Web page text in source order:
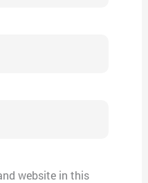
website in this